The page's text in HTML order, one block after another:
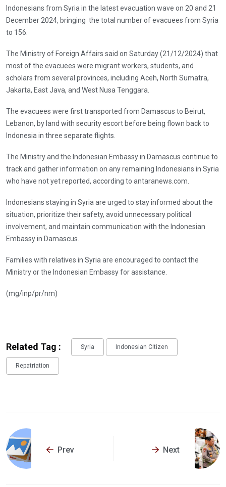
Indonesians from Syria in the latest evacuation wave on 20 and 21
December 2024, bringing the total number of evacuees from Syria
to 156.
The Ministry of Foreign Affairs said on Saturday (21/12/2024) that
most of the evacuees were migrant workers, students, and
scholars from several provinces, including Aceh, North Sumatra,
Jakarta, East Java, and West Nusa Tenggara.
The evacuees were first transported from Damascus to Beirut,
Lebanon, by land with security escort before being flown back to
Indonesia in three separate flights.
The Ministry and the Indonesian Embassy in Damascus continue to
track and gather information on any remaining Indonesians in Syria
who have not yet reported, according to antaranews.com.
Indonesians staying in Syria are urged to stay informed about the
situation, prioritize their safety, avoid unnecessary political
involvement, and maintain communication with the Indonesian
Embassy in Damascus.
Families with relatives in Syria are encouraged to contact the
Ministry or the Indonesian Embassy for assistance.
(mg/inp/pr/nm)
Related Tag : Syria Indonesian Citizen
Repatriation
Prev Next